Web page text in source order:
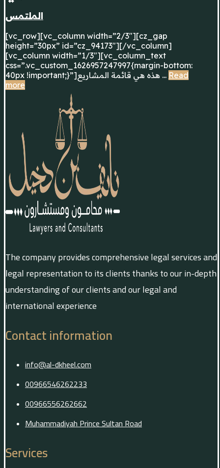
الملتمس
[vc_row][vc_column width=”2/3″][cz_gap
height=”30px” id=”cz_94173″][/vc_column]
[vc_column width=”1/3″][vc_column_text
css=”.vc_custom_1626957247997{margin-bottom:
40px !important;}”]هذه هي قائمة المشاريع ... Read
more
The company provides comprehensive legal services and
legal representation to its clients thanks to our in-depth
understanding of our clients and our legal and
international experience
Contact information
info@al-dkheel.com
00966546262233
00966556262662
Muhammadiyah Prince Sultan Road
Services